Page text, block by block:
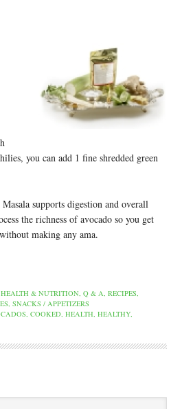
you can add 1 fine shredded green
supports digestion and overall
the richness of avocado so you get
making any ama.
HEALTH & NUTRITION,Q & A,RECIPES,
,SNACKS / APPETIZERS
,COOKED,HEALTH,HEALTHY,